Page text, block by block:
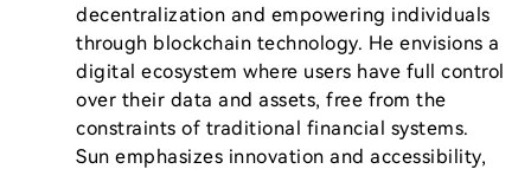
decentralization and empowering individuals
through blockchain technology. He envisions a
digital ecosystem where users have full control
over their data and assets, free from the
constraints of traditional financial systems.
Sun emphasizes innovation and accessibility,